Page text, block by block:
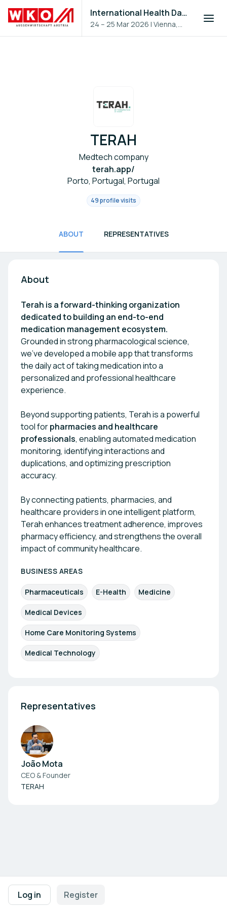
International Health Day 2026
24 – 25 Mar 2026 |Vienna,
Austria
Log in Register
TERAH
Medtech company
terah.app/
Porto, Portugal, Portugal
49 profile visits
ABOUT REPRESENTATIVES
About
Terah is a forward-thinking organization
dedicated to building an end-to-end
medication management ecosystem.
Grounded in strong pharmacological science,
we’ve developed a mobile app that transforms
the daily act of taking medication into a
personalized and professional healthcare
experience.
Beyond supporting patients, Terah is a powerful
tool forpharmacies and healthcare
professionals, enabling automated medication
monitoring, identifying interactions and
duplications, and optimizing prescription
accuracy.
By connecting patients, pharmacies, and
healthcare providers in one intelligent platform,
Terah enhances treatment adherence, improves
pharmacy efficiency, and strengthens the overall
impact of community healthcare.
BUSINESS AREAS
Pharmaceuticals E-Health Medicine
Medical Devices
Home Care Monitoring Systems
Medical Technology
Representatives
João Mota
CEO & Founder
TERAH
Footer navigation
Terms of UsePrivacy Policy